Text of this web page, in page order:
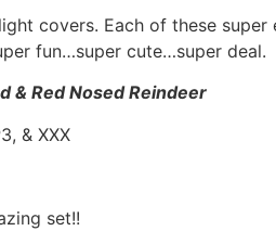
covers. Each of these
fun…super cute…super deal.
& Red Nosed Reindeer
& XXX
set!!